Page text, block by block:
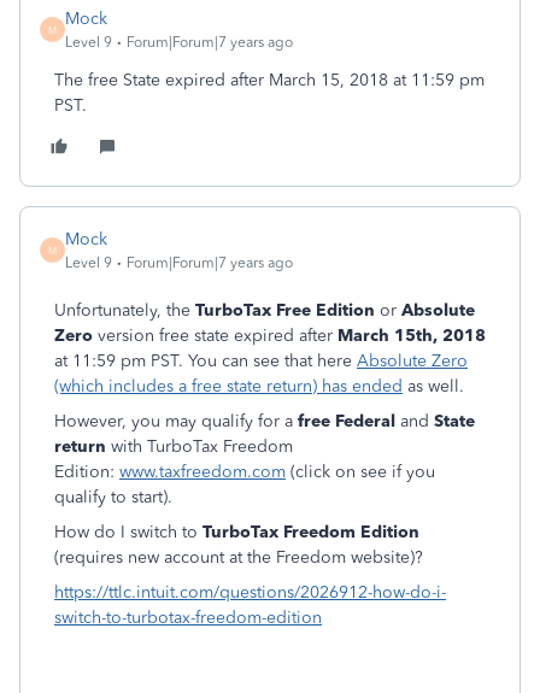
M
Mock
Level 9 Forum|Forum|7 years ago
The free State expired after March 15, 2018 at 11:59 pm
PST.
M
Mock
Level 9 Forum|Forum|7 years ago
Unfortunately, the TurboTax Free Edition or Absolute
Zero version free state expired after March 15th, 2018
at 11:59 pm PST. You can see that here Absolute Zero
(which includes a free state return) has ended as well.
However, you may qualify for a free Federal and State
return with TurboTax Freedom
Edition: www.taxfreedom.com (click on see if you
qualify to start).
How do I switch to TurboTax Freedom Edition
(requires new account at the Freedom website)?
https://ttlc.intuit.com/questions/2026912-how-do-i-
switch-to-turbotax-freedom-edition